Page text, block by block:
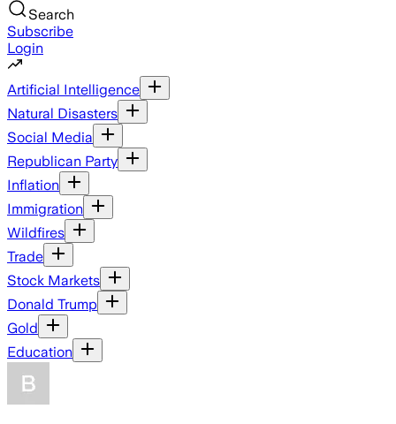
Search
Subscribe
Login
Artificial Intelligence
Natural Disasters
Social Media
Republican Party
Inflation
Immigration
Wildfires
Trade
Stock Markets
Donald Trump
Gold
Education